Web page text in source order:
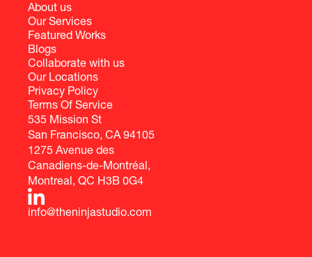
About us
Our Services
Featured Works
Blogs
Collaborate with us
Our Locations
Privacy Policy
Terms Of Service
535 Mission St
San Francisco, CA 94105
1275 Avenue des
Canadiens-de-Montréal,
Montreal, QC H3B 0G4
info@theninjastudio.com